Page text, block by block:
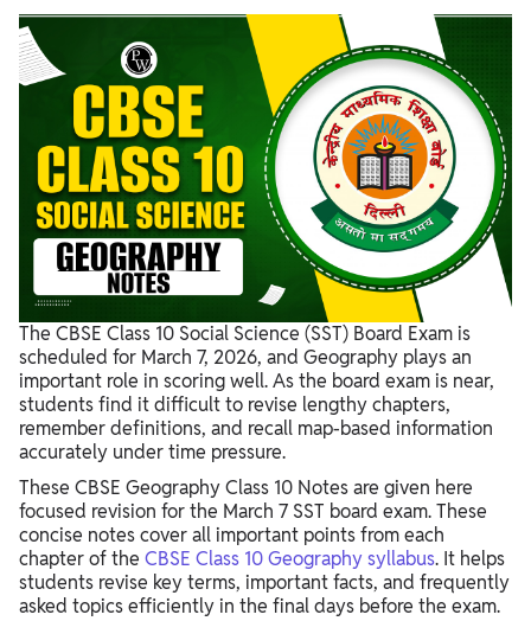
CBSE Geography Class 10​ Notes Chapter-wise
How to Prepare Well with the Help of Geography Class 10
CBSE Notes
Common Mistakes to Avoid in the CBSE 10th SST Board Exam
The CBSE Class 10 Social Science (SST) Board Exam is
scheduled for March 7, 2026, and Geography plays an
important role in scoring well. As the board exam is near,
students find it difficult to revise lengthy chapters,
remember definitions, and recall map-based information
accurately under time pressure.
These CBSE Geography Class 10 Notes are given here
focused revision for the March 7 SST board exam. These
concise notes cover all important points from each
chapter of the CBSE Class 10 Geography syllabus. It helps
students revise key terms, important facts, and frequently
asked topics efficiently in the final days before the exam.